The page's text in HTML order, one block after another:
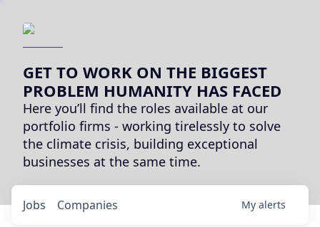
GET TO WORK ON THE BIGGEST
PROBLEM HUMANITY HAS FACED
Here you’ll find the roles available at our
portfolio firms - working tirelessly to solve
the climate crisis, building exceptional
businesses at the same time.
Jobs Companies My alerts